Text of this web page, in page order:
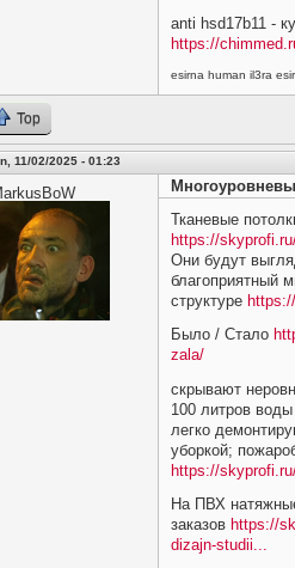
anti hsd17b11 -
https://
esirna human il3ra
Top
11/02/2025 - 01:23
Тканевые
https://
Они будут
благоприятный
структуре
Было / Стало
zala/
скрывают
100 литров
легко
уборкой;
https://
На ПВХ
заказов https://
dizajn-studii...